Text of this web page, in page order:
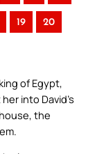
19 20
of Egypt,
into David’s
the